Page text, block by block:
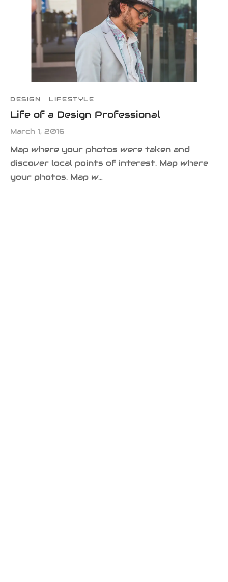
DESIGN LIFESTYLE
Life of a Design Professional
March 1, 2016
Map where your photos were taken and
discover local points of interest. Map where
your photos. Map w…